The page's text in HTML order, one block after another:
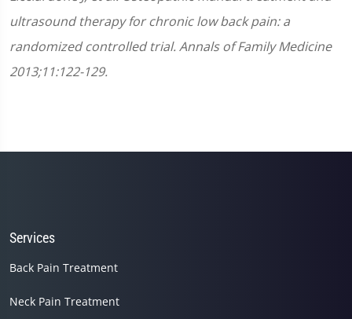
ultrasound therapy for chronic low back pain: a
randomized controlled trial. Annals of Family Medicine
2013;11:122-129.
Services
Back Pain Treatment
Neck Pain Treatment